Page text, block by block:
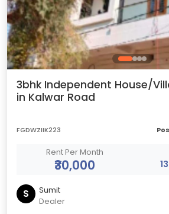
3bhk Independent House/
in Kalwar Road
FGDWZIIK223
Rent Per Month
₹30,000
S
Sumit
Dealer